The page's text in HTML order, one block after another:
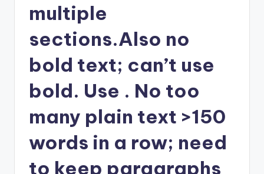
multiple
sections.Also no
bold text; can’t use
bold. Use . No too
many plain text >150
words in a row; need
to keep paragraphs